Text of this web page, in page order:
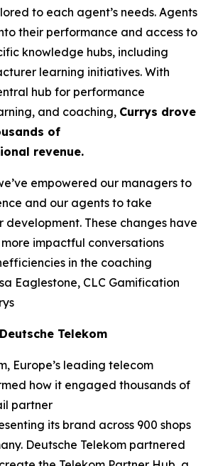
to each agent’s needs. Agents
their performance and access to
knowledge hubs, including
learning initiatives. With
hub for performance
and coaching, Currys drove
of
revenue.
empowered our managers to
and our agents to take
development. These changes have
impactful conversations
in the coaching
Eaglestone, CLC Gamification
Telekom
Europe’s leading telecom
how it engaged thousands of
partner
its brand across 900 shops
Deutsche Telekom partnered